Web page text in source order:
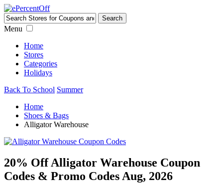
Menu
Home
Stores
Categories
Holidays
Back To School Summer
Home
Shoes & Bags
Alligator Warehouse
20% Off Alligator Warehouse Coupon
Codes & Promo Codes Aug, 2026